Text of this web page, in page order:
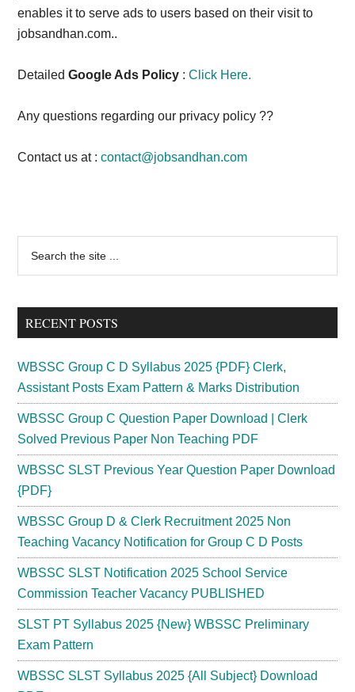
enables it to serve ads to users based on their visit to
jobsandhan.com..
DetailedGoogle Ads Policy :Click Here.
Any questions regarding our privacy policy ??
Contact us at :contact@jobsandhan.com
Primary
Sidebar
...
RECENT POSTS
WBSSC Group C D Syllabus 2025 {PDF} Clerk,
Assistant Posts Exam Pattern & Marks Distribution
WBSSC Group C Question Paper Download | Clerk
Solved Previous Paper Non Teaching PDF
WBSSC SLST Previous Year Question Paper Download
{PDF}
WBSSC Group D & Clerk Recruitment 2025 Non
Teaching Vacancy Notification for Group C D Posts
WBSSC SLST Notification 2025 School Service
Commission Teacher Vacancy PUBLISHED
SLST PT Syllabus 2025 {New} WBSSC Preliminary
Exam Pattern
WBSSC SLST Syllabus 2025 {All Subject} Download